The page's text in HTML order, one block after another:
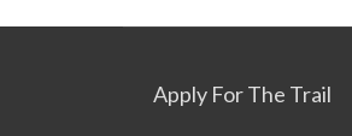
Apply For The Trail